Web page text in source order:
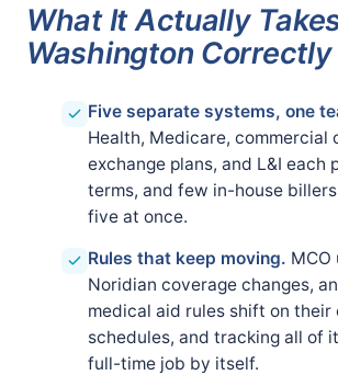
What It Actually
Washington Correctly
Five separate systems, one
Health, Medicare, commercial
exchange plans, and L&I each
terms, and few in-house
five at once.
Rules that keep moving. MCO
Noridian coverage changes,
medical aid rules shift on their
schedules, and tracking all of
full-time job by itself.